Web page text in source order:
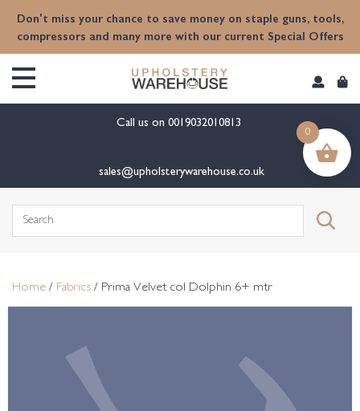
Don't miss your chance to save money on staple guns, tools,
compressors and many more with our current Special Offers
Call us on 0019032010813
sales@upholsterywarehouse.co.uk
Search
Home / Fabrics / Prima Velvet col Dolphin 6+ mtr
0